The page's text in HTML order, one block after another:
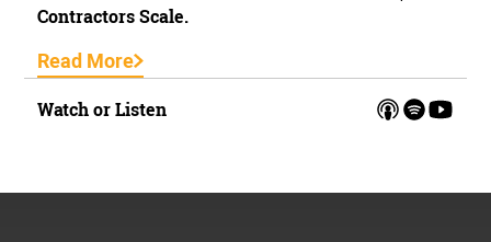
Contractors Scale.
Read More
Watch or Listen